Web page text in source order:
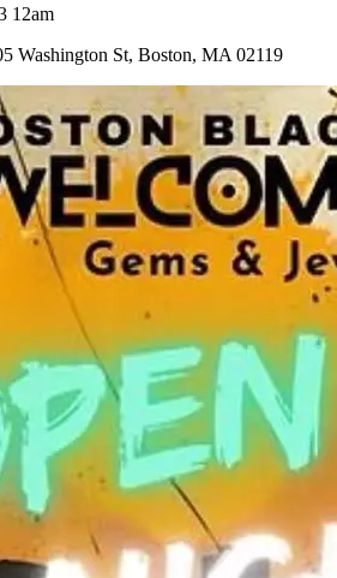
12am
Washington St, Boston, MA 02119